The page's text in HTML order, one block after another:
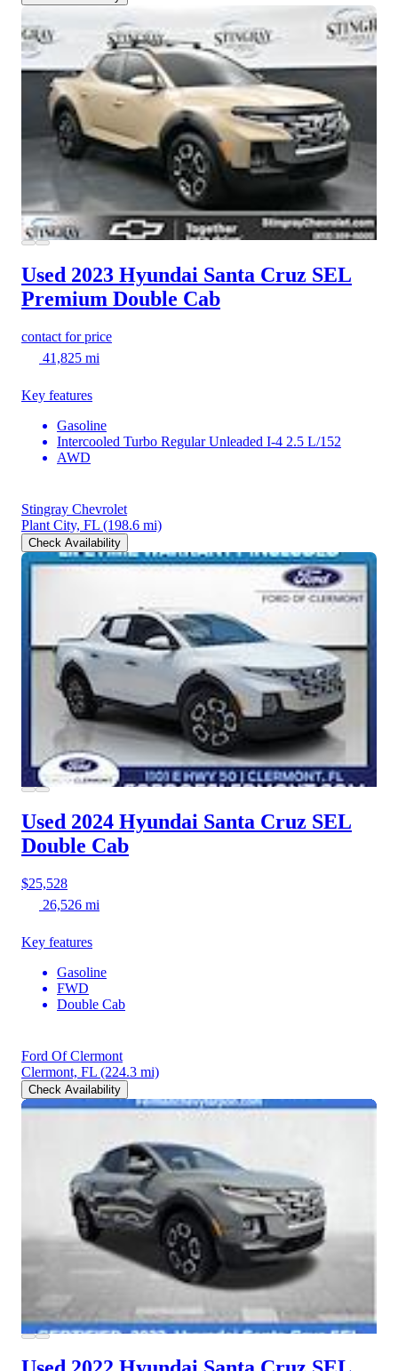
Used 2023 Hyundai Santa Cruz SEL
Premium Double Cab
contact for price
41,825 mi
Key features
Gasoline
Intercooled Turbo Regular Unleaded I-4 2.5 L/152
AWD
Stingray Chevrolet
Plant City, FL (198.6 mi)
Check Availability
Used 2024 Hyundai Santa Cruz SEL
Double Cab
$25,528
26,526 mi
Key features
Gasoline
FWD
Double Cab
Ford Of Clermont
Clermont, FL (224.3 mi)
Check Availability